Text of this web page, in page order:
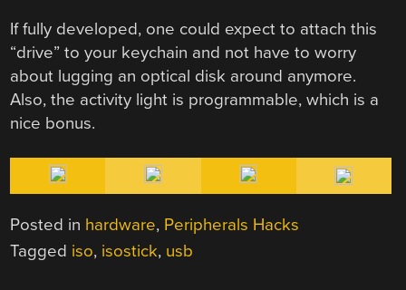
If fully developed, one could expect to attach this
“drive” to your keychain and not have to worry
about lugging an optical disk around anymore.
Also, the activity light is programmable, which is a
nice bonus.
Posted in hardware, Peripherals Hacks
Tagged iso, isostick, usb